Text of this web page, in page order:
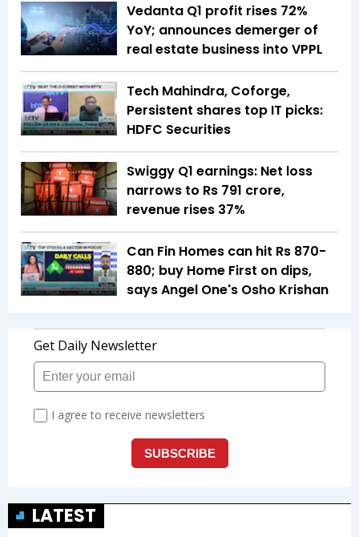
Vedanta Q1 profit rises 72%
YoY; announces demerger of
real estate business into VPPL
Tech Mahindra, Coforge,
Persistent shares top IT picks:
HDFC Securities
Swiggy Q1 earnings: Net loss
narrows to Rs 791 crore,
revenue rises 37%
Can Fin Homes can hit Rs 870-
880; buy Home First on dips,
says Angel One's Osho Krishan
LATEST